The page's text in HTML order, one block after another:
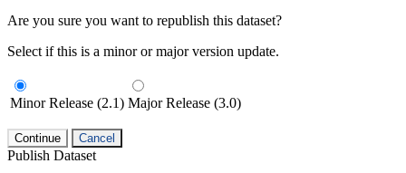
Are you sure you want to republish this dataset?
Select if this is a minor or major version update.
Minor Release (2.1) Major Release (3.0)
Continue Cancel
Publish Dataset